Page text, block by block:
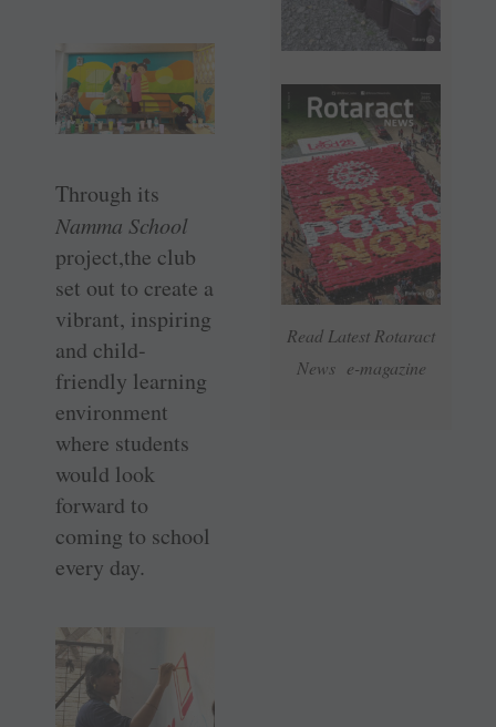
Read Latest Rotaract
News e-magazine
Through its
Namma School
project,the club
set out to create a
vibrant, inspiring
and child-
friendly learning
environment
where students
would look
forward to
coming to school
every day.